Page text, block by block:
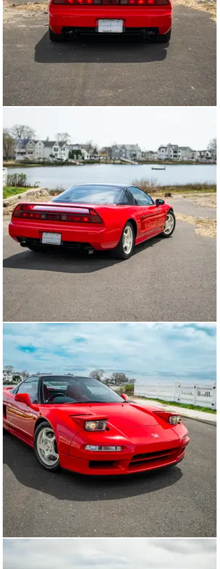
Experimental”, with an intention to showcase numerous
automotive technologies that Honda derived from its
wealth of knowledge in the Formula 1 world.
The backbone of success for the NSX would lie in its all-
aluminum semi-monocoque, a first for a production car,
incorporating a revolutionary extruded aluminum alloy
frame and suspension components saving a significant
441lbs over traditional steel construction. Nestled in the
seats, would be the heart of the NSX - Honda’s brand
new C30A engine, a 3.0 liter V6 debuting their brand-
new proprietary VTEC variable valve timing system.
The chassis and powertrain isn’t where the motorsport
connection stopped.
Honda further leaned on their robust motorsports
division to aid in developing the NSX into a truly capable
track weapon, leveraging the successful hands of 3x
Formula 1 World Drivers Champion Ayrton Senna and
highly respected Formula 1 driver Satoru Nakajima,
with both working tirelessly to fine tune chassis
stiffness and suspension characteristics through
seemingly endless test sessions at the Suzuka Circuit
and the Nurburgring. The end product of this
painstakingly thorough test and tuning regime was a
chassis stiffness increase of over 50%, while retaining
a near minimal impact to overall weight and the cars
handling capabilities.
Released to the public in 1991, the NSX was an
immediate sensation with enthusiasts and journalists
alike. Car & Driver, after extensive testing, noted “the
low, forward, cockpit is exhilarating… like riding in the
head of an arrow” and of the car’s responsiveness
stated, “it's so precise in its responses, as if it were
hard-wired into my cerebellum." Despite the NSX being
well received, Honda engineers had to make
compromises to meet a healthy balance between daily
driveability and raw performance. It was decided that
for those customers seeking a truly no-bars-hold racing
experience, Honda unleashed to the world in late 1992
the revered NSX Type-R.
Honda engineers began the NSX Type-R development by